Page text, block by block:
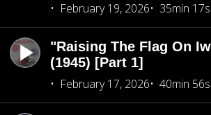
February 19, 2026
35min
"Raising The Flag On
(1945) [Part 1]
February 17, 2026
40min